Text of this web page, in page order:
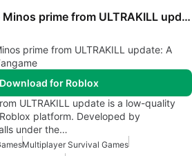
Survival the Minos prime from ULTRAKILL update
prime from ULTRAKILL update: A
for Roblox
ULTRAKILL update is a low-quality
platform. Developed by
under the…
Multiplayer Survival Games